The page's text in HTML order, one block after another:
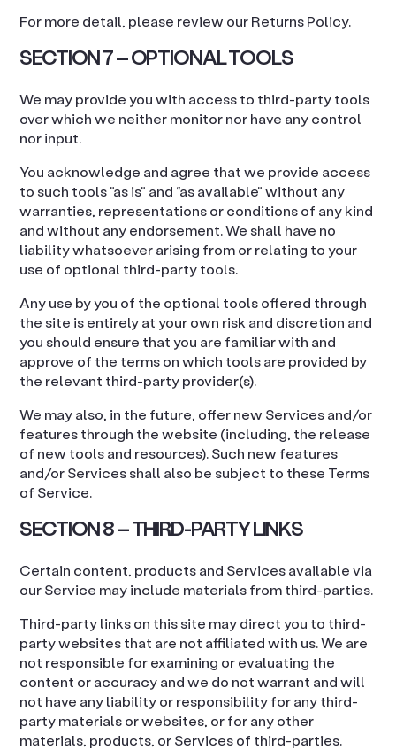
For more detail, please review our Returns Policy.
SECTION 7 – OPTIONAL TOOLS
We may provide you with access to third-party tools
over which we neither monitor nor have any control
nor input.
You acknowledge and agree that we provide access
to such tools ”as is” and “as available” without any
warranties, representations or conditions of any kind
and without any endorsement. We shall have no
liability whatsoever arising from or relating to your
use of optional third-party tools.
Any use by you of the optional tools offered through
the site is entirely at your own risk and discretion and
you should ensure that you are familiar with and
approve of the terms on which tools are provided by
the relevant third-party provider(s).
We may also, in the future, offer new Services and/or
features through the website (including, the release
of new tools and resources). Such new features
and/or Services shall also be subject to these Terms
of Service.
SECTION 8 – THIRD-PARTY LINKS
Certain content, products and Services available via
our Service may include materials from third-parties.
Third-party links on this site may direct you to third-
party websites that are not affiliated with us. We are
not responsible for examining or evaluating the
content or accuracy and we do not warrant and will
not have any liability or responsibility for any third-
party materials or websites, or for any other
materials, products, or Services of third-parties.